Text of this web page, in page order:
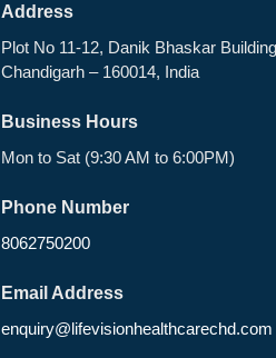
Address
Plot No 11-12, Danik Bhaskar
Chandigarh – 160014, India
Business Hours
Mon to Sat (9:30 AM to 6:00PM)
Phone Number
8062750200
Email Address
enquiry@lifevisionhealthcarechd.com